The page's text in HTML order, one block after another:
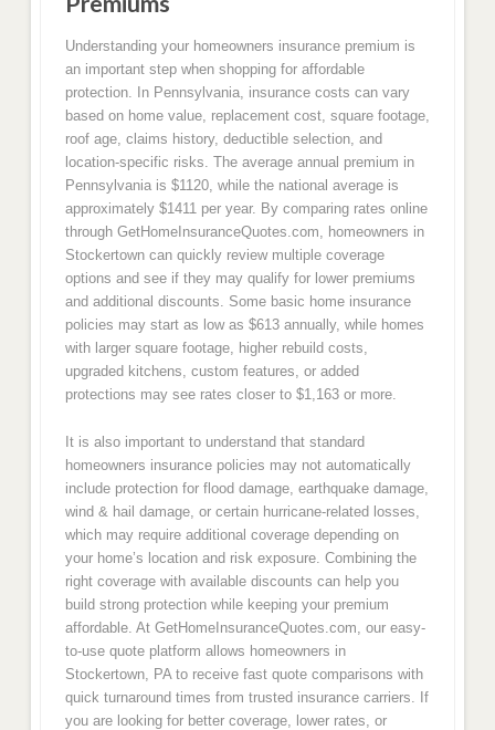
Understanding your homeowners insurance premium is
an important step when shopping for affordable
protection. In Pennsylvania, insurance costs can vary
based on home value, replacement cost, square footage,
roof age, claims history, deductible selection, and
location-specific risks. The average annual premium in
Pennsylvania is $1120, while the national average is
approximately $1411 per year. By comparing rates online
through GetHomeInsuranceQuotes.com, homeowners in
Stockertown can quickly review multiple coverage
options and see if they may qualify for lower premiums
and additional discounts. Some basic home insurance
policies may start as low as $613 annually, while homes
with larger square footage, higher rebuild costs,
upgraded kitchens, custom features, or added
protections may see rates closer to $1,163 or more.
It is also important to understand that standard
homeowners insurance policies may not automatically
include protection for flood damage, earthquake damage,
wind & hail damage, or certain hurricane-related losses,
which may require additional coverage depending on
your home’s location and risk exposure. Combining the
right coverage with available discounts can help you
build strong protection while keeping your premium
affordable. At GetHomeInsuranceQuotes.com, our easy-
to-use quote platform allows homeowners in
Stockertown, PA to receive fast quote comparisons with
quick turnaround times from trusted insurance carriers. If
you are looking for better coverage, lower rates, or